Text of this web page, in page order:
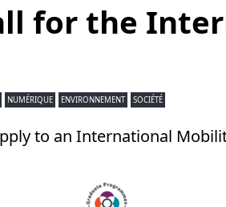
for the
NUMÉRIQUE ENVIRONNEMENT SOCIÉTÉ
to an International